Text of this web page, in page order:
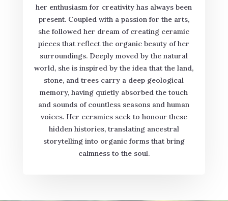
her enthusiasm for creativity has always been
present. Coupled with a passion for the arts,
she followed her dream of creating ceramic
pieces that reflect the organic beauty of her
surroundings. Deeply moved by the natural
world, she is inspired by the idea that the land,
stone, and trees carry a deep geological
memory, having quietly absorbed the touch
and sounds of countless seasons and human
voices. Her ceramics seek to honour these
hidden histories, translating ancestral
storytelling into organic forms that bring
calmness to the soul.